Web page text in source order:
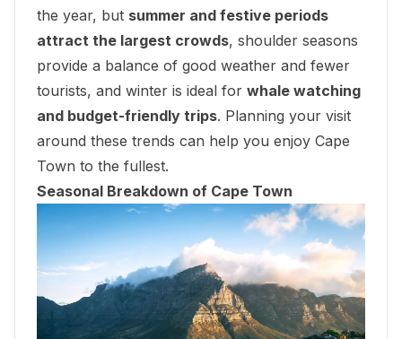
the year, but summer and festive periods
attract the largest crowds, shoulder seasons
provide a balance of good weather and fewer
tourists, and winter is ideal for whale watching
and budget-friendly trips. Planning your visit
around these trends can help you enjoy Cape
Town to the fullest.
Seasonal Breakdown of Cape Town